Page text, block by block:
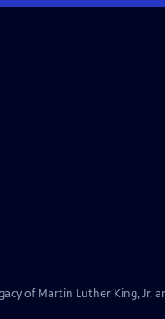
of Martin Luther King, Jr.